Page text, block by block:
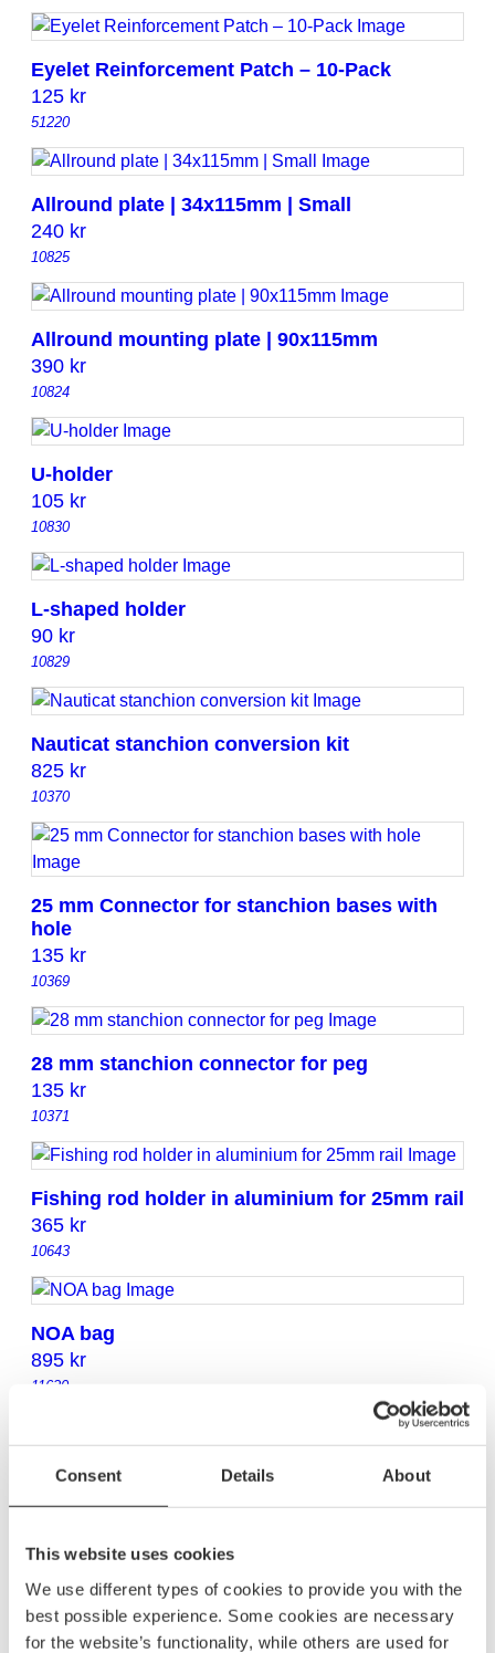
Consent Details About
This website uses cookies
We use different types of cookies to provide you with the
best possible experience. Some cookies are necessary
for the website’s functionality, while others are used for
Eyelet Reinforcement Patch – 10-Pack
125 kr
51220
Allround plate | 34x115mm | Small
240 kr
10825
Allround mounting plate | 90x115mm
390 kr
10824
U-holder
105 kr
10830
L-shaped holder
90 kr
10829
Nauticat stanchion conversion kit
825 kr
10370
25 mm Connector for stanchion bases with
hole
135 kr
10369
28 mm stanchion connector for peg
135 kr
10371
Fishing rod holder in aluminium for 25mm rail
365 kr
10643
NOA bag
895 kr
11620
NoTool Hook 35 mm
Life-buoy holder
450